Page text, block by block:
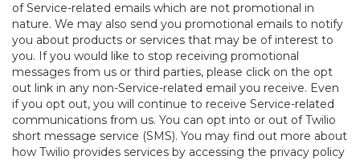
of Service-related emails which are not promotional in
nature. We may also send you promotional emails to notify
you about products or services that may be of interest to
you. If you would like to stop receiving promotional
messages from us or third parties, please click on the opt
out link in any non-Service-related email you receive. Even
if you opt out, you will continue to receive Service-related
communications from us. You can opt into or out of Twilio
short message service (SMS). You may find out more about
how Twilio provides services by accessing the privacy policy